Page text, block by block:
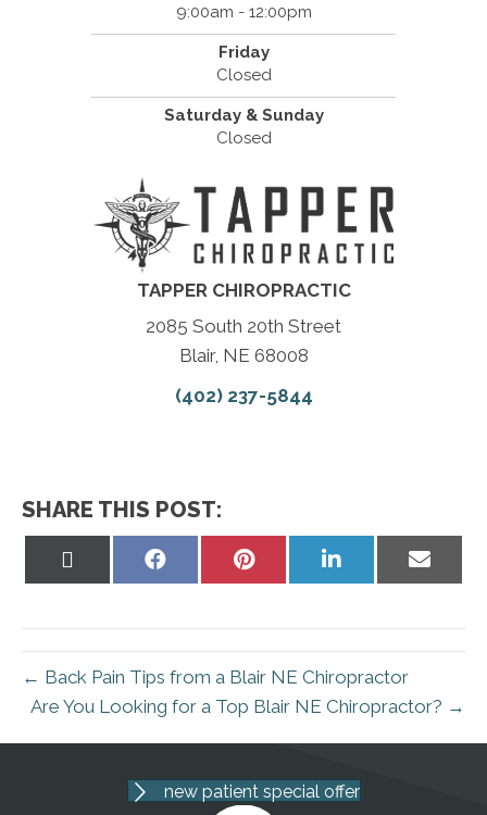
9:00am - 12:00pm
Friday
Closed
Saturday & Sunday
Closed
TAPPER CHIROPRACTIC
2085 South 20th Street
Blair, NE 68008
(402) 237-5844
SHARE THIS POST:
Share
Share
Share
on
Share
on
← Back Pain Tips from a Blair NE Chiropractor
Are You Looking for a Top Blair NE Chiropractor? →
new patient special offer